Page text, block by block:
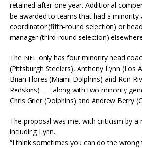
retained after one year. Additional
be awarded to teams that had a minority
coordinator (fifth-round selection) or
manager (third-round selection)
The NFL only has four minority head
(Pittsburgh Steelers), Anthony Lynn (Los
Brian Flores (Miami Dolphins) and Ron
Redskins) — along with two minority
Chris Grier (Dolphins) and Andrew Berry
The proposal was met with criticism by a
including Lynn.
“I think sometimes you can do the